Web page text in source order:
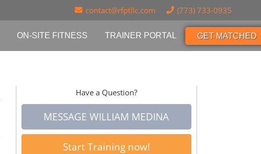
contact@rfptllc.com (773) 733-0935
ON-SITE FITNESS TRAINER PORTAL GET MATCHED
Have a Question?
MESSAGE WILLIAM MEDINA
Start Training now!